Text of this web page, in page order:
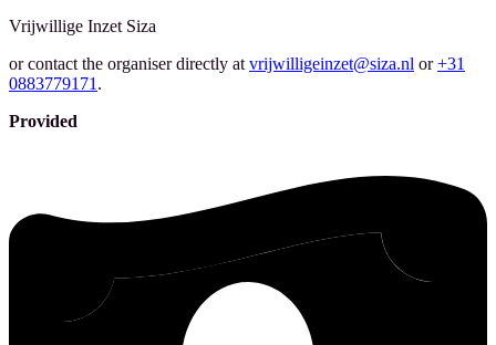
Vrijwillige Inzet Siza
or contact the organiser directly at vrijwilligeinzet@siza.nl or +31
0883779171 .
Provided